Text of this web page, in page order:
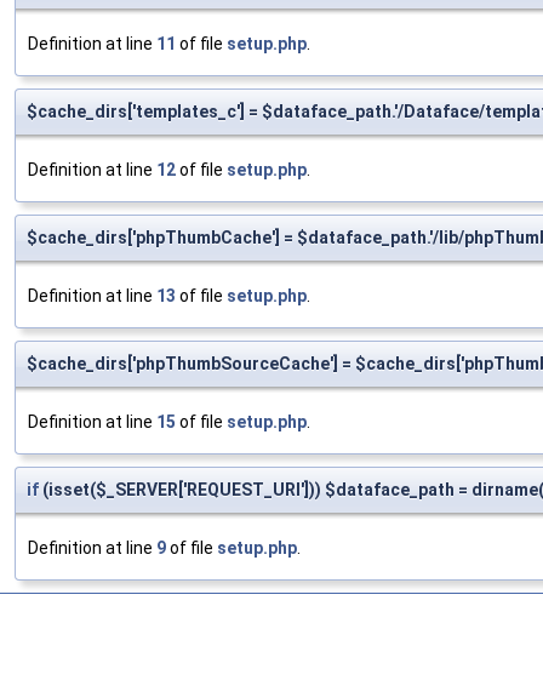
Definition at line 11 of file setup.php
$cache_dirs['templates_c'] = $dataface_path.'/Dataface/
Definition at line 12of file setup.php
$cache_dirs['phpThumbCache'] = $dataface_path.'/lib/
Definition at line 13 of file setup.php
$cache_dirs['phpThumbSourceCache'] =
Definition at line 15 of file setup.php
if (isset($_SERVER['REQUEST_URI'])) $dataface_path =
Definition at line 9of file setup.php